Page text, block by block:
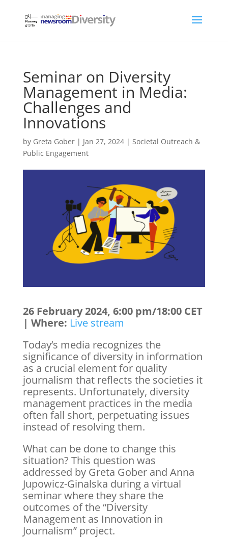
Seminar on Diversity
Management in Media:
Challenges and
Innovations
by Greta Gober| Jan 27, 2024| Societal Outreach &
Public Engagement
26 February 2024, 6:00 pm/18:00 CET
| Where: Live stream
Today’s media recognizes the
significance of diversity in information
as a crucial element for quality
journalism that reflects the societies it
represents. Unfortunately, diversity
management practices in the media
often fall short, perpetuating issues
instead of resolving them.
What can be done to change this
situation? This question was
addressed by Greta Gober and Anna
Jupowicz-Ginalska during a virtual
seminar where they share the
outcomes of the “Diversity
Management as Innovation in
Journalism” project.